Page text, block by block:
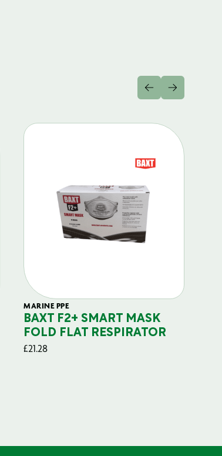
MARINE PPE
BAXT F2+ SMART MASK
FOLD FLAT RESPIRATOR
£21.28